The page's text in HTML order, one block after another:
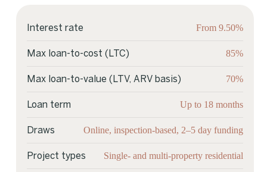
Interest rate From 9.50%
Max loan-to-cost (LTC) 85%
Max loan-to-value (LTV, ARV basis) 70%
Loan term Up to 18 months
Draws Online, inspection-based, 2–5 day funding
Project types Single- and multi-property residential